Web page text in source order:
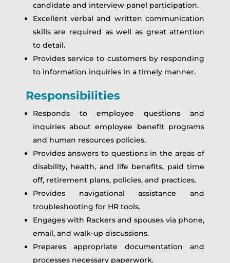
candidate and interview panel participation.
Excellent verbal and written communication
skills are required as well as great attention
to detail.
Provides service to customers by responding
to information inquiries in a timely manner.
Responsibilities
Responds to employee questions and
inquiries about employee benefit programs
and human resources policies.
Provides answers to questions in the areas of
disability, health, and life benefits, paid time
off, retirement plans, policies, and practices.
Provides navigational assistance and
troubleshooting for HR tools.
Engages with Rackers and spouses via phone,
email, and walk-up discussions.
Prepares appropriate documentation and
processes necessary paperwork.